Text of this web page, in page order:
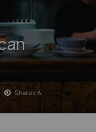
Shares 6